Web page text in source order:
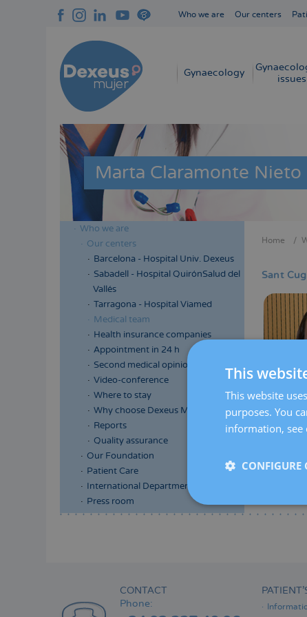
Who we are Our centers
Navegación
Gynaecology
issues
Marta Claramonte Nieto
Menú
lateral
cabecera
Who we are
Our centers
Barcelona - Hospital Univ. Dexeus
Sabadell - Hospital QuirónSalud del
Vallés
Tarragona - Hospital Viamed
Medical team
Health insurance companies
Appointment in 24 h
Second medical opinion
Video-conference
Where to stay
Why choose Dexeus Mujer
Reports
Quality assurance
Our Foundation
Patient Care
International Department
Press room
Home
Sant
CONTACT
Phone:
This
This website
purposes. You
information, see
CONFIGURE